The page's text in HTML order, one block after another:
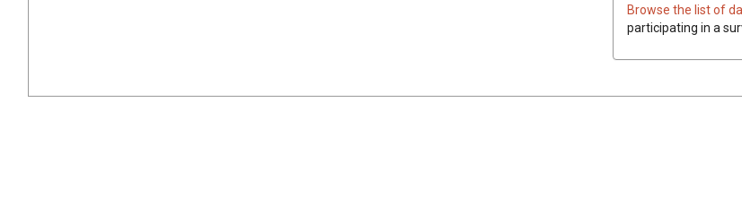
Browse the list of
participating in a